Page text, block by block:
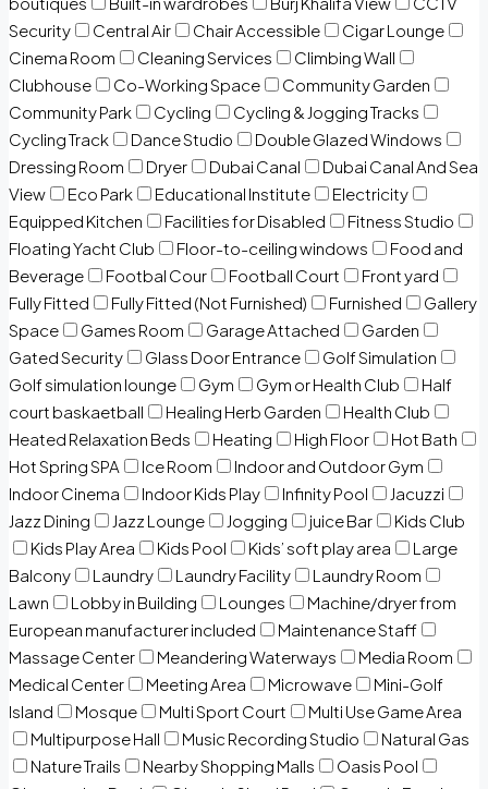
Security
Central Air Chair Accessible
Cigar Lounge
Cinema Room
Cleaning Services
Climbing Wall
Clubhouse
Co-Working Space
Community Garden
Community Park
Cycling
Cycling & Jogging Tracks
Cycling Track
Dance Studio
Double Glazed Windows
Dressing Room
Dryer Dubai Canal
Dubai Canal And Sea
View
Eco Park Educational Institute
Electricity
Equipped Kitchen
Facilities for Disabled
Fitness Studio
Floating Yacht Club
Floor-to-ceiling windows
Food and
Beverage
Footbal Cour Football Court
Front yard
Fully Fitted
Fully Fitted (Not Furnished) Furnished
Gallery
Space
Games Room Garage Attached
Garden
Gated Security
Glass Door Entrance
Golf Simulation
Golf simulation lounge
Gym Gym or Health Club
Half
court baskaetball
Healing Herb Garden
Health Club
Heated Relaxation Beds
Heating High Floor
Hot Bath
Hot Spring SPA
Ice Room
Indoor and Outdoor Gym
Indoor Cinema
Indoor Kids Play Infinity Pool
Jacuzzi
Jazz Dining
Jazz Lounge Jogging juice Bar
Kids Club
Kids Play Area
Kids Pool Kids’ soft play area
Large
Balcony
Laundry Laundry Facility
Laundry Room
Lawn
Lobby in Building Lounges
Machine/dryer from
European manufacturer included
Maintenance Staff
Massage Center
Meandering Waterways
Media Room
Medical Center
Meeting Area Microwave
Mini-Golf
Island
Mosque Multi Sport Court
Multi Use Game Area
Multipurpose Hall
Music Recording Studio
Natural Gas
Nature Trails
Nearby Shopping Malls
Oasis Pool